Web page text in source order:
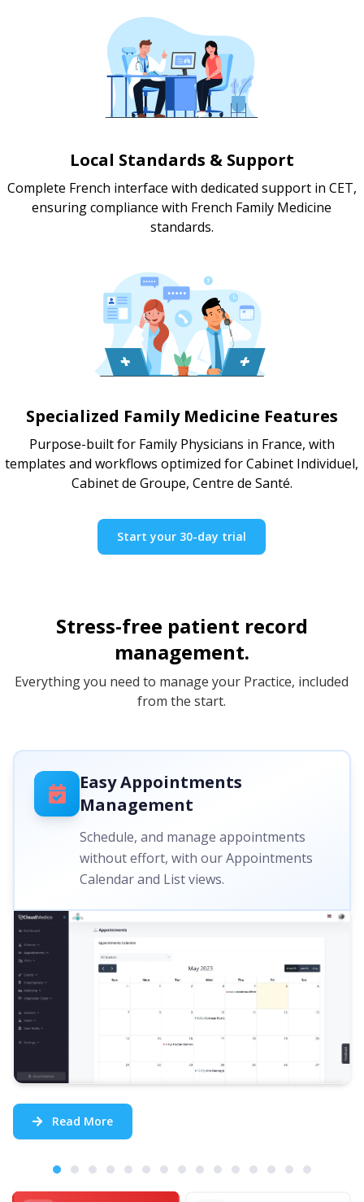
Local Standards & Support
Complete French interface with dedicated support in CET,
ensuring compliance with French Family Medicine
standards.
Specialized Family Medicine Features
Purpose-built for Family Physicians in France, with
templates and workflows optimized for Cabinet Individuel,
Cabinet de Groupe, Centre de Santé.
Start your 30-day trial
Stress-free patient record
management.
Everything you need to manage your Practice, included
from the start.
Easy Appointments
Management
Schedule, and manage appointments
without effort, with our Appointments
Calendar and List views.
Read More